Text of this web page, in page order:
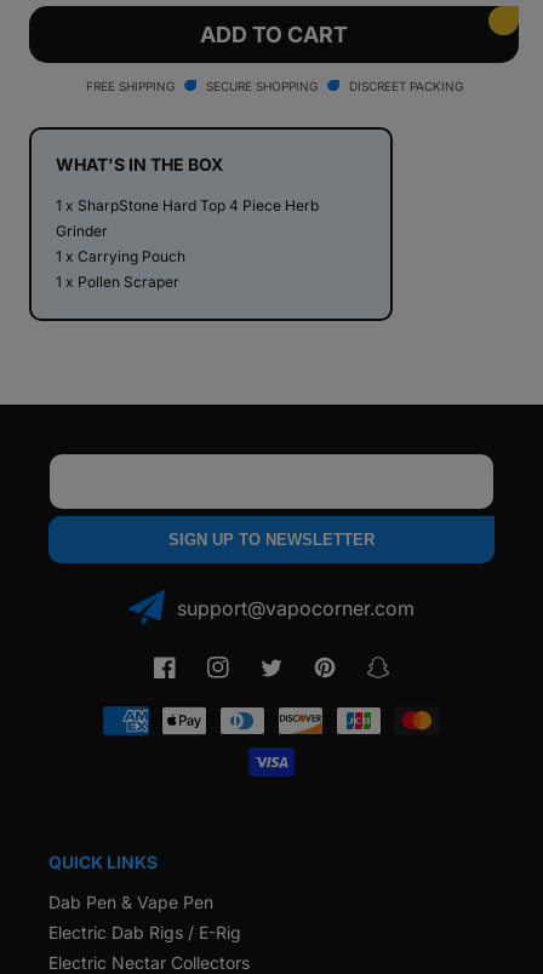
for
Hard
Top
Piece
Herb
for
SharpStone®
Hard
Top
Piece
Herb
ADD TO CART
FREE SHIPPING SECURE SHOPPING DISCREET PACKING
WHAT'S IN THE BOX
1 x SharpStone Hard Top 4 Piece Herb
Grinder
1 x Carrying Pouch
1 x Pollen Scraper
SIGN UP TO NEWSLETTER
support@vapocorner.com
FacebookInstagramTwitter PinterestSnapchat
Payment
methods
QUICK LINKS
Dab Pen & Vape Pen
Electric Dab Rigs / E-Rig
Electric Nectar Collectors